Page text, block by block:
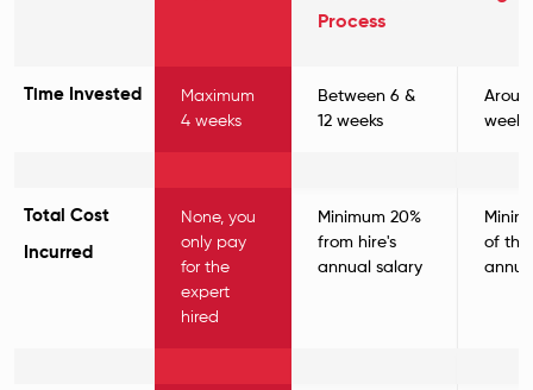
Process
Time Invested
Maximum
4 weeks
Between 6 &
12 weeks
weeks
Total Cost
Incurred
None, you
only pay
for the
expert
hired
Minimum 20%
from hire's
annual salary
of the